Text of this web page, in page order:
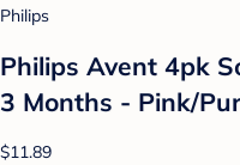
Philips
Philips Avent 4pk
3 Months - Pink/
$11.89